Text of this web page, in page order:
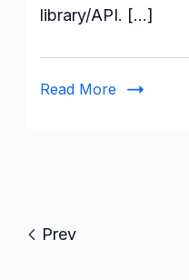
Code
library/API. […]
Read More
Prev